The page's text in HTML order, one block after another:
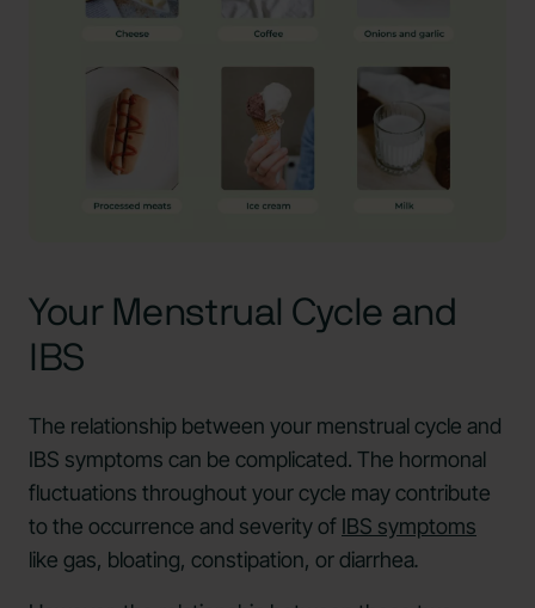
Your Menstrual Cycle and
IBS
The relationship between your menstrual cycle and
IBS symptoms can be complicated. The hormonal
fluctuations throughout your cycle may contribute
to the occurrence and severity of IBS symptoms
like gas, bloating, constipation, or diarrhea.